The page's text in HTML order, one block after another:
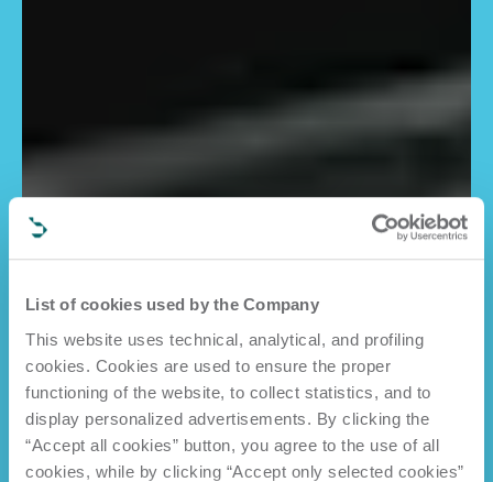
List of cookies used by the Company
This website uses technical, analytical, and profiling
cookies. Cookies are used to ensure the proper
functioning of the website, to collect statistics, and to
display personalized advertisements. By clicking the
“Accept all cookies” button, you agree to the use of all
cookies, while by clicking “Accept only selected cookies”